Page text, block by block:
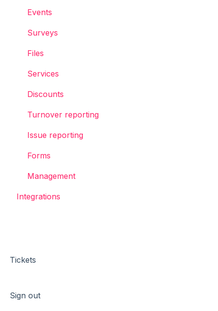
Events
Surveys
Files
Services
Discounts
Turnover reporting
Issue reporting
Forms
Management
Integrations
Tickets
Sign out